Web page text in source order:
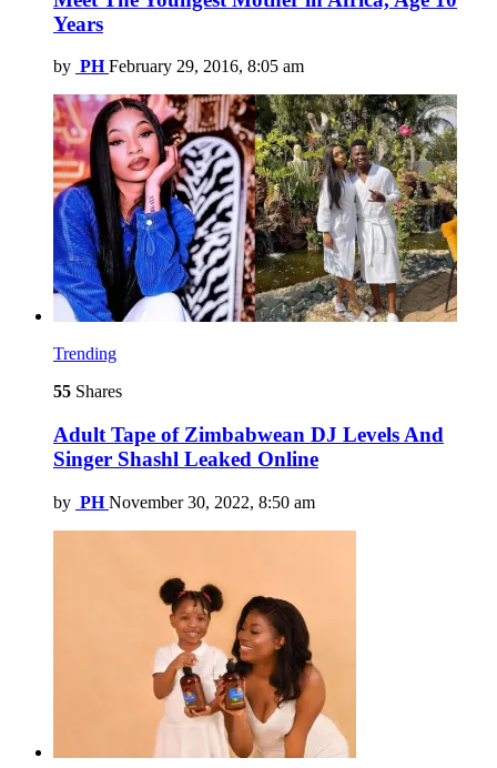
Years
by PH February 29, 2016, 8:05 am
Trending
55 Shares
Adult Tape of Zimbabwean DJ Levels And
Singer Shashl Leaked Online
by PH November 30, 2022, 8:50 am